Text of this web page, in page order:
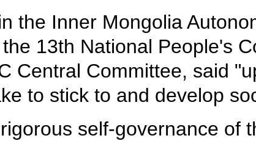
the Inner Mongolia
13th National People's
Central Committee, said
to stick to and develop
self-governance of